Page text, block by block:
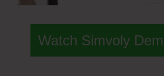
Watch Simvoly